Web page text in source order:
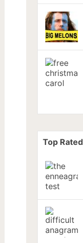
Top Rated